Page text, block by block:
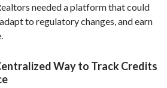
needed a platform that could
to regulatory changes, and earn
Way to Track Credits